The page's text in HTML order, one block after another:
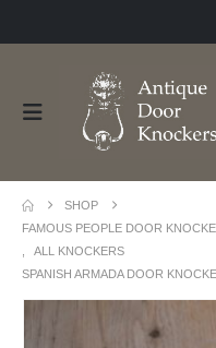
SHOP
FAMOUS PEOPLE DOOR
ALL KNOCKERS
SPANISH ARMADA DOOR